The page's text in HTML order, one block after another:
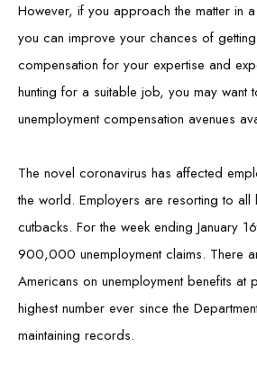
However, if you approach the matter in
you can improve your chances of
compensation for your expertise and
hunting for a suitable job, you may want
unemployment compensation avenues
The novel coronavirus has affected
the world. Employers are resorting to all
cutbacks. For the week ending January
900,000 unemployment claims. There
Americans on unemployment benefits at
highest number ever since the
maintaining records.